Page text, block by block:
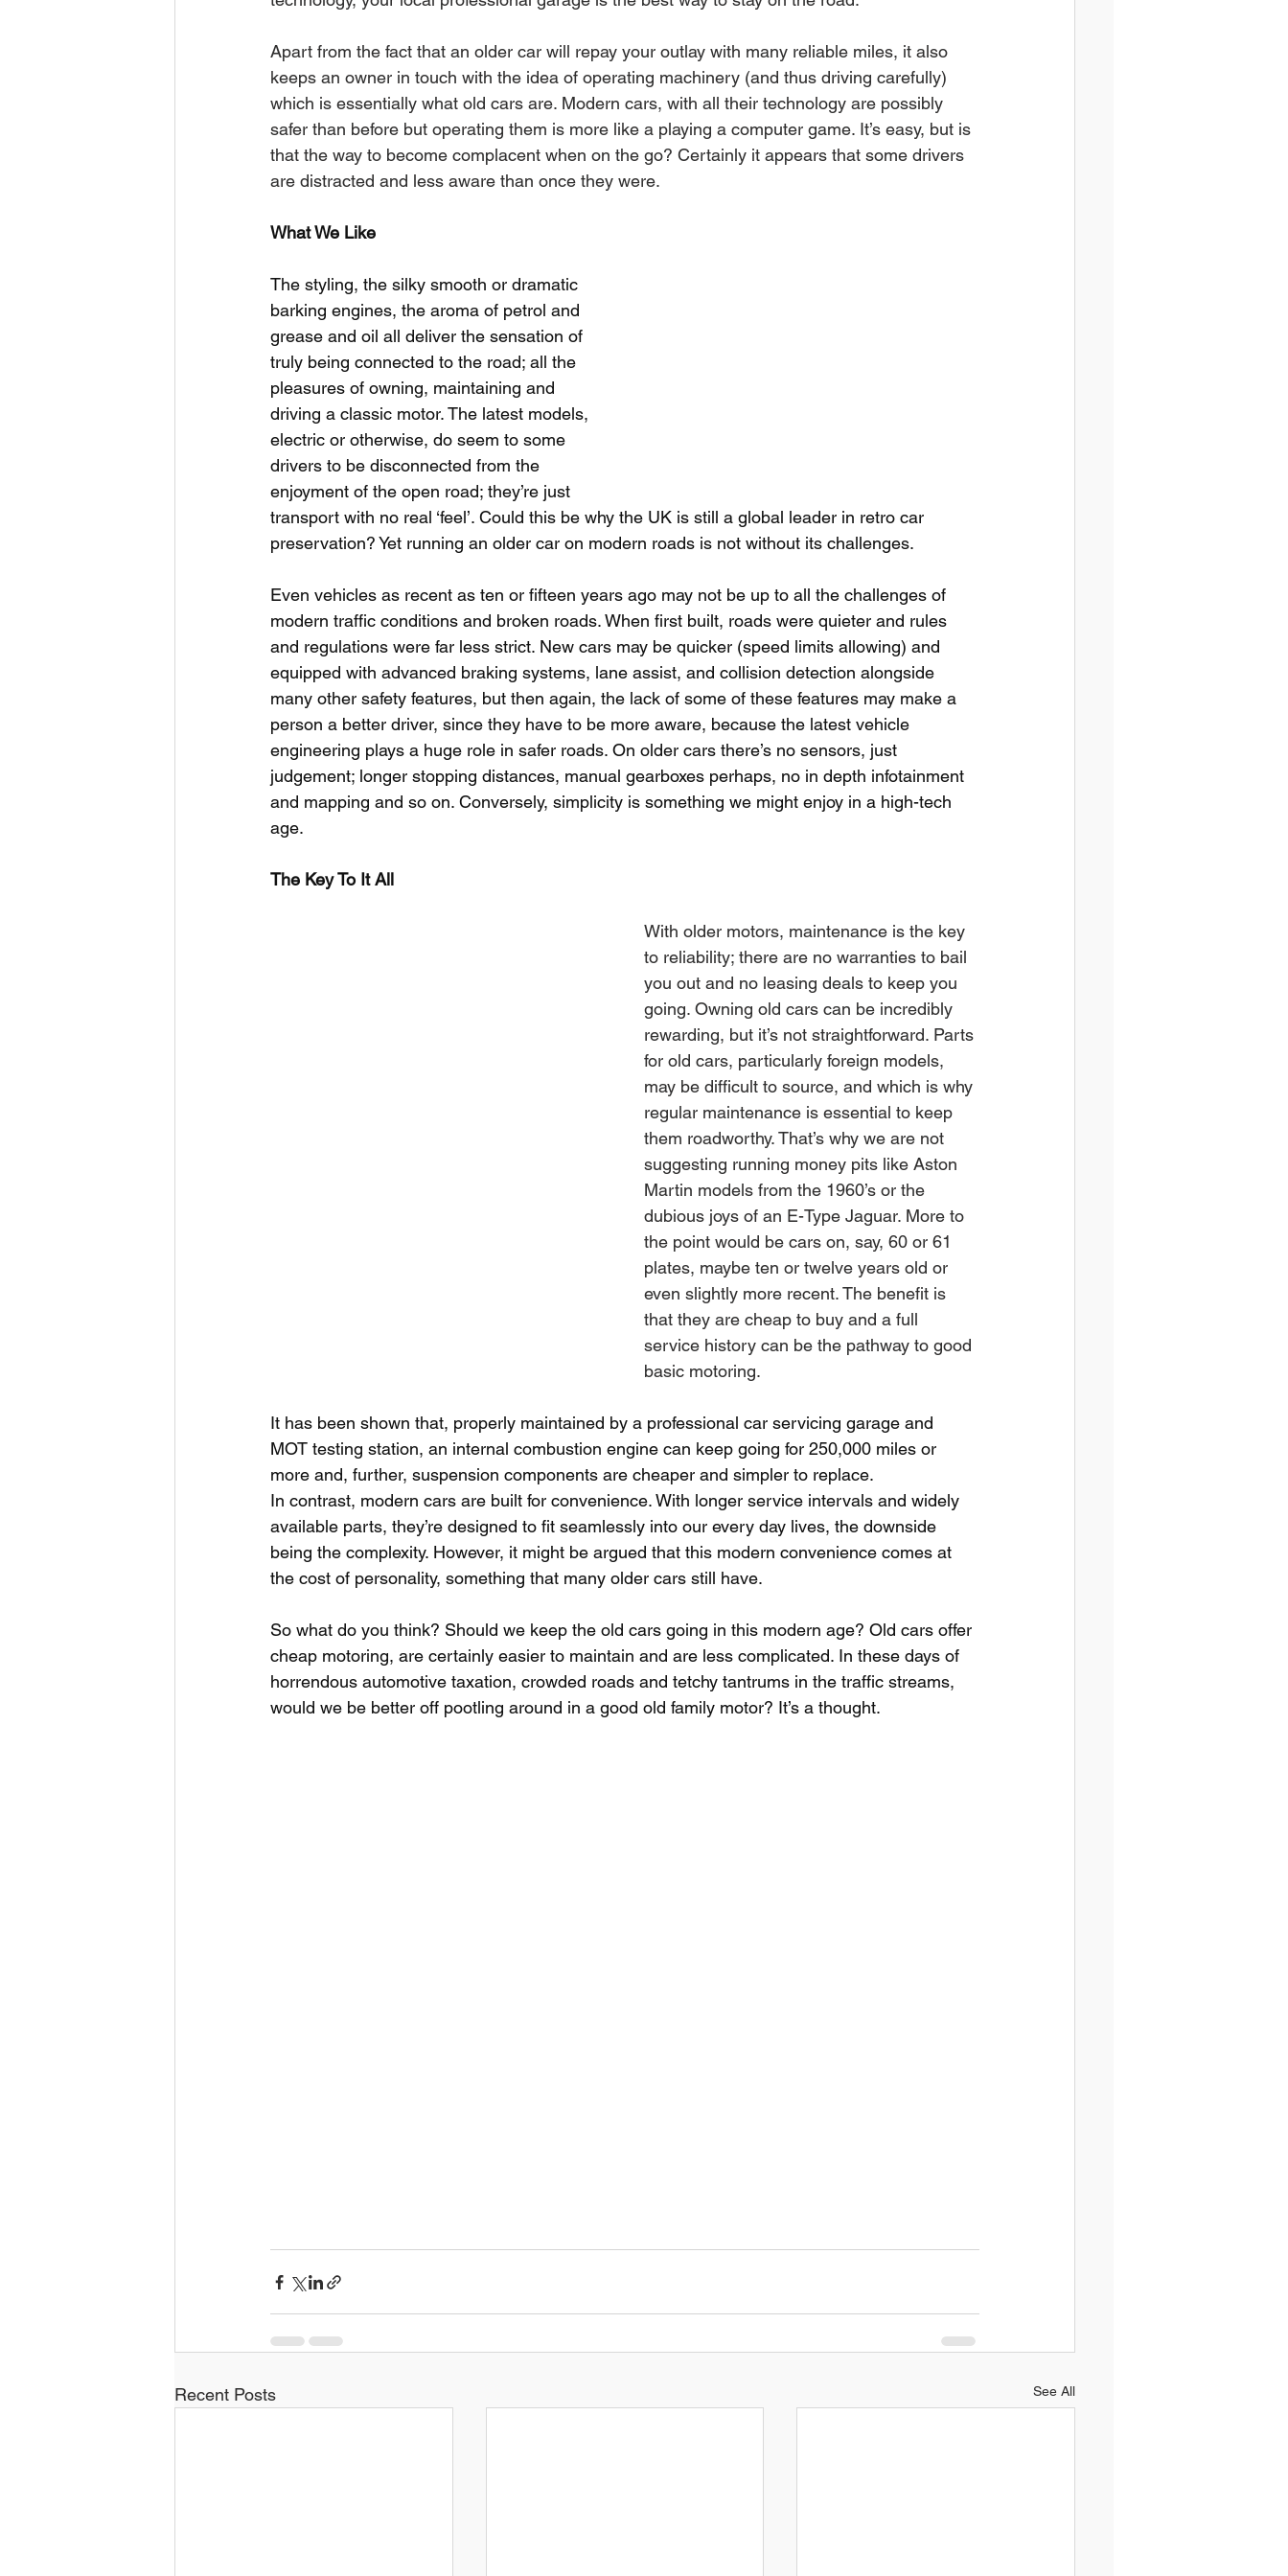
Apart from the fact that an older car will repay your outlay with many reliable miles, it also
keeps an owner in touch with the idea of operating machinery (and thus driving carefully)
which is essentially what old cars are. Modern cars, with all their technology are possibly
safer than before but operating them is more like a playing a computer game. It’s easy, but is
that the way to become complacent when on the go? Certainly it appears that some drivers
are distracted and less aware than once they were.
What We Like
The styling, the silky smooth or dramatic
barking engines, the aroma of petrol and
grease and oil all deliver the sensation of
truly being connected to the road; all the
pleasures of owning, maintaining and
driving a classic motor. The latest models,
electric or otherwise, do seem to some
drivers to be disconnected from the
enjoyment of the open road; they’re just
transport with no real ‘feel’. Could this be why the UK is still a global leader in retro car
preservation? Yet running an older car on modern roads is not without its challenges.
Even vehicles as recent as ten or fifteen years ago may not be up to all the challenges of
modern traffic conditions and broken roads. When first built, roads were quieter and rules
and regulations were far less strict. New cars may be quicker (speed limits allowing) and
equipped with advanced braking systems, lane assist, and collision detection alongside
many other safety features, but then again, the lack of some of these features may make a
person a better driver, since they have to be more aware, because the latest vehicle
engineering plays a huge role in safer roads. On older cars there’s no sensors, just
judgement; longer stopping distances, manual gearboxes perhaps, no in depth infotainment
and mapping and so on. Conversely, simplicity is something we might enjoy in a high-tech
age.
The Key To It All
With older motors, maintenance is the key
to reliability; there are no warranties to bail
you out and no leasing deals to keep you
going. Owning old cars can be incredibly
rewarding, but it’s not straightforward. Parts
for old cars, particularly foreign models,
may be difficult to source, and which is why
regular maintenance is essential to keep
them roadworthy. That’s why we are not
suggesting running money pits like Aston
Martin models from the 1960’s or the
dubious joys of an E-Type Jaguar. More to
the point would be cars on, say, 60 or 61
plates, maybe ten or twelve years old or
even slightly more recent. The benefit is
that they are cheap to buy and a full
service history can be the pathway to good
basic motoring.
It has been shown that, properly maintained by a professional car servicing garage and
MOT testing station, an internal combustion engine can keep going for 250,000 miles or
more and, further, suspension components are cheaper and simpler to replace.
In contrast, modern cars are built for convenience. With longer service intervals and widely
available parts, they’re designed to fit seamlessly into our every day lives, the downside
being the complexity. However, it might be argued that this modern convenience comes at
the cost of personality, something that many older cars still have.
So what do you think? Should we keep the old cars going in this modern age? Old cars offer
cheap motoring, are certainly easier to maintain and are less complicated. In these days of
horrendous automotive taxation, crowded roads and tetchy tantrums in the traffic streams,
would we be better off pootling around in a good old family motor? It’s a thought.
Recent Posts See All